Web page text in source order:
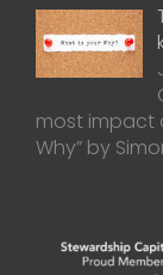
most impact
Why” by